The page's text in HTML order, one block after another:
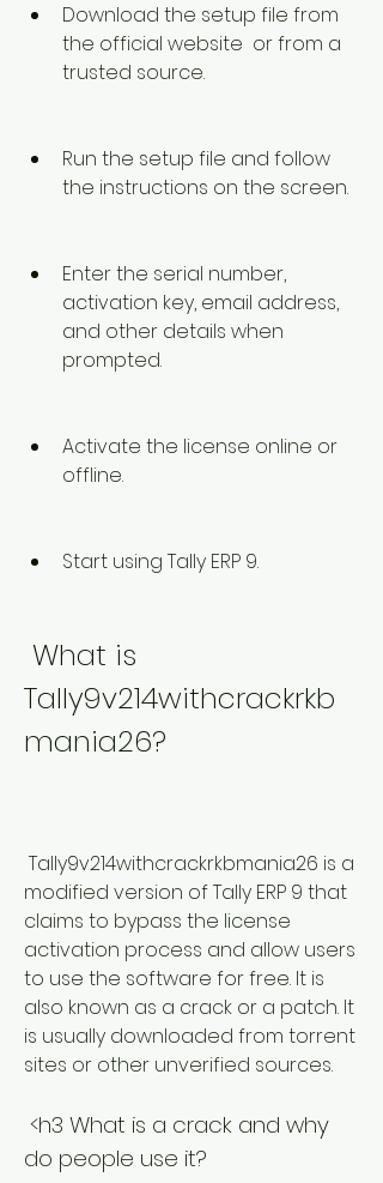
Download the setup file from
the official website  or from a
trusted source.
Run the setup file and follow
the instructions on the screen.
Enter the serial number,
activation key, email address,
and other details when
prompted.
Activate the license online or
offline.
Start using Tally ERP 9.
Tally9v214withcrackrkb
mania26?
modified version of Tally ERP 9 that
claims to bypass the license
activation process and allow users
to use the software for free. It is
also known as a crack or a patch. It
is usually downloaded from torrent
sites or other unverified sources.
do people use it?